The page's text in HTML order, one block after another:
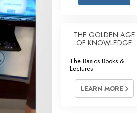
to Drugs
for the Workplace
and Conditions
of Suppression
THE GOLDEN AGE
OF KNOWLEDGE
The Basics Books &
Lectures
LEARN MORE